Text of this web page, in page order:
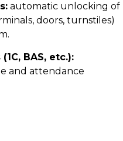
automatic unlocking of
doors, turnstiles)
BAS, etc.):
and attendance